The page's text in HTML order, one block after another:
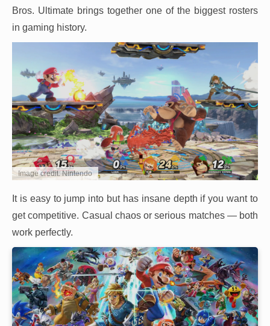
Bros. Ultimate brings together one of the biggest rosters
in gaming history.
Image credit: Nintendo
It is easy to jump into but has insane depth if you want to
get competitive. Casual chaos or serious matches — both
work perfectly.